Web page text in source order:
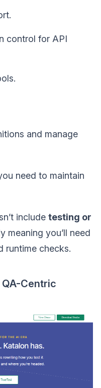
control for API
and manage
need to maintain
include testing or
meaning you’ll need
runtime checks.
Centric